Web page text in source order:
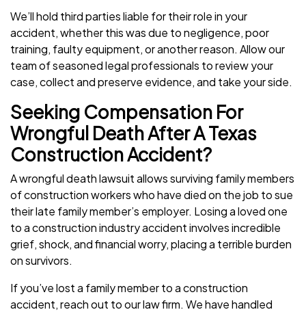
We’ll hold third parties liable for their role in your
accident, whether this was due to negligence, poor
training, faulty equipment, or another reason. Allow our
team of seasoned legal professionals to review your
case, collect and preserve evidence, and take your side.
Seeking Compensation For
Wrongful Death After A Texas
Construction Accident?
A wrongful death lawsuit allows surviving family members
of construction workers who have died on the job to sue
their late family member’s employer. Losing a loved one
to a construction industry accident involves incredible
grief, shock, and financial worry, placing a terrible burden
on survivors.
If you’ve lost a family member to a construction
accident, reach out to our law firm. We have handled